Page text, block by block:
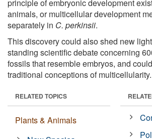
principle of embryonic development
animals, or multicellular development
separately in C. perkinsii.
This discovery could also shed new
standing scientific debate concerning
fossils that resemble embryos, and
traditional conceptions of multicellularity.
RELATED TOPICS
Plants & Animals